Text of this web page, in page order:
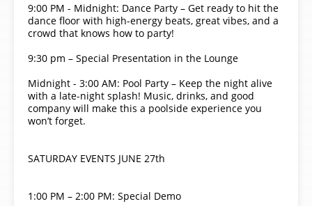
9:00 PM - Midnight: Dance Party – Get ready to hit the
dance floor with high-energy beats, great vibes, and a
crowd that knows how to party!
9:30 pm – Special Presentation in the Lounge
Midnight - 3:00 AM: Pool Party – Keep the night alive
with a late-night splash! Music, drinks, and good
company will make this a poolside experience you
won’t forget.
SATURDAY EVENTS JUNE 27th
1:00 PM – 2:00 PM: Special Demo